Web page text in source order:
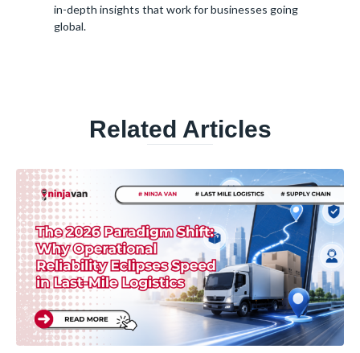
in-depth insights that work for businesses going
global.
Related Articles